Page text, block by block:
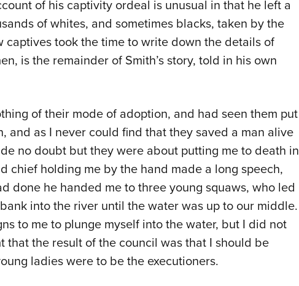
of his captivity ordeal is unusual in that he left a
of whites, and sometimes blacks, taken by the
captives took the time to write down the details of
is the remainder of Smith’s story, told in his own
of their mode of adoption, and had seen them put
and as I never could find that they saved a man alive
no doubt but they were about putting me to death in
chief holding me by the hand made a long speech,
done he handed me to three young squaws, who led
into the river until the water was up to our middle.
to me to plunge myself into the water, but I did not
that the result of the council was that I should be
ladies were to be the executioners.